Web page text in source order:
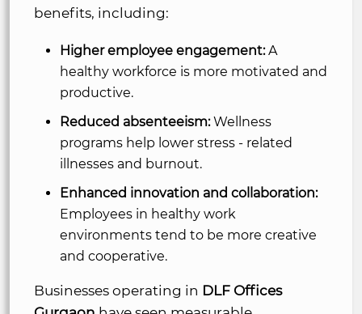
benefits, including:
Higher employee engagement:A
healthy workforce is more motivated and
productive.
Reduced absenteeism:Wellness
programs help lower stress - related
illnesses and burnout.
Enhanced innovation and collaboration:
Employees in healthy work
environments tend to be more creative
and cooperative.
Businesses operating in DLF Offices